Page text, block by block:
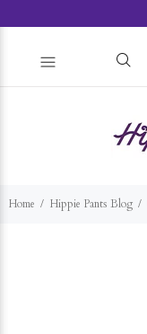
Home Hippie Pants Blog